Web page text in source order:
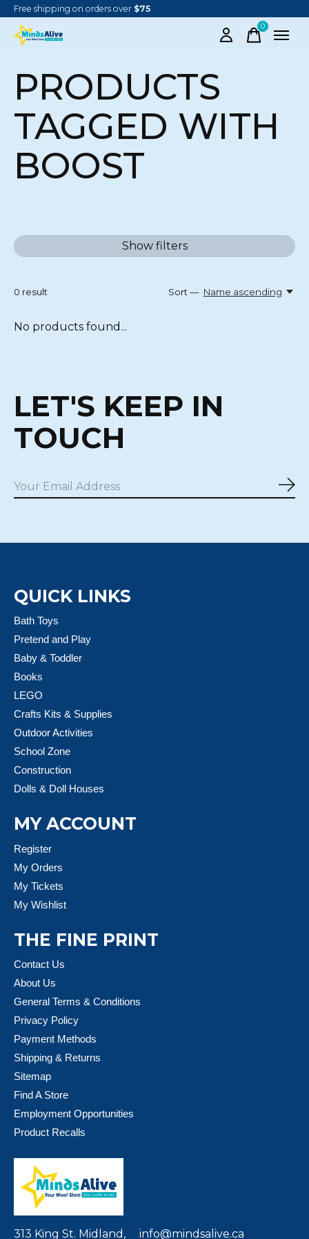
Free shipping on orders over $75
0items
PRODUCTS
TAGGED WITH
BOOST
Show filters
0 result Sort — Name ascending
No products found...
LET'S KEEP IN
TOUCH
QUICK LINKS
Bath Toys
Pretend and Play
Baby & Toddler
Books
LEGO
Crafts Kits & Supplies
Outdoor Activities
School Zone
Construction
Dolls & Doll Houses
MY ACCOUNT
Register
My Orders
My Tickets
My Wishlist
THE FINE PRINT
Contact Us
About Us
General Terms & Conditions
Privacy Policy
Payment Methods
Shipping & Returns
Sitemap
Find A Store
Employment Opportunities
Product Recalls
313 King St. Midland, info@mindsalive.ca